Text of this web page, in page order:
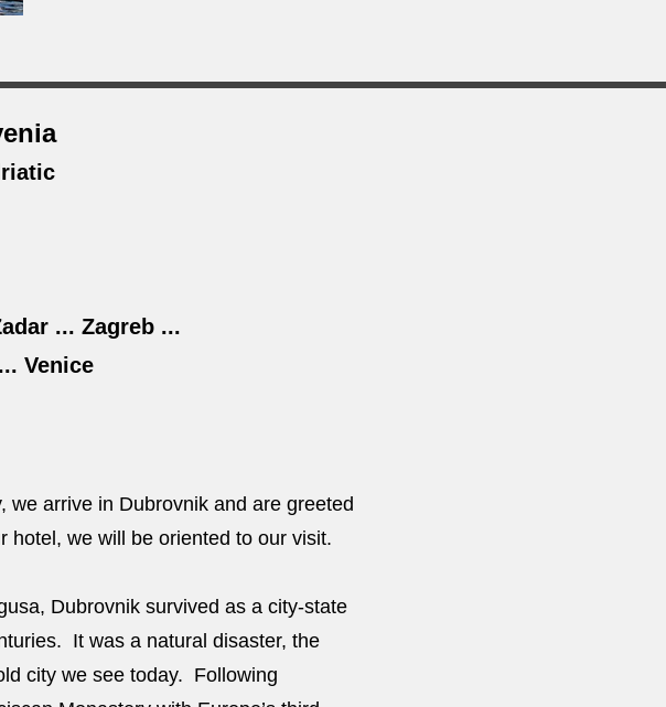
... Zagreb ...
Venice
we arrive in Dubrovnik and are greeted
hotel, we will be oriented to our visit.
Dubrovnik survived as a city-state
It was a natural disaster, the
city we see today. Following